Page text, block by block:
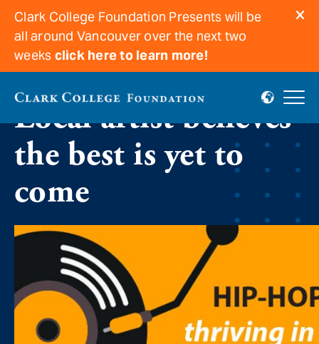
Clark College Foundation Presents will be
all around Vancouver over the next two
weeks click here to learn more!
Local artist believes
the best is yet to
come